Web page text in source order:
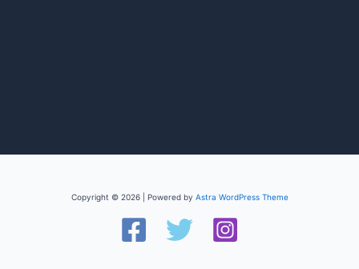
Copyright © 2026 | Powered by Astra WordPress Theme